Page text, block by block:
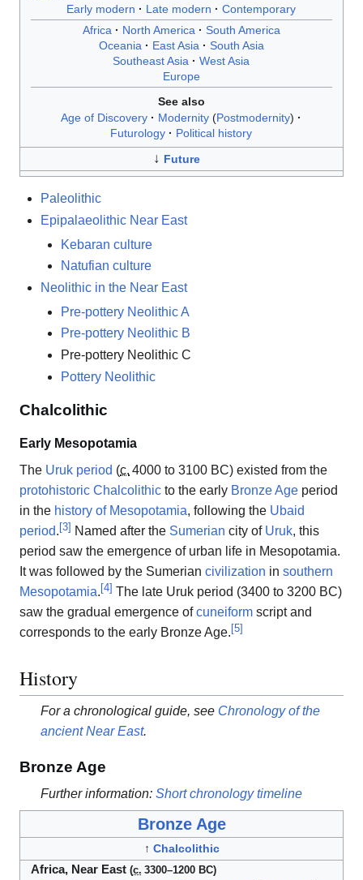
Early modern
Late modern
Contemporary
Africa
North America
South America
Oceania
East Asia
South Asia
Southeast Asia
West Asia
Europe
See also
Age of Discovery
Modernity
Postmodernity
Futurology
Political history
↓ Future
Paleolithic
Epipalaeolithic Near East
Kebaran culture
Natufian culture
Neolithic in the Near East
Pre-pottery Neolithic A
Pre-pottery Neolithic B
Pre-pottery Neolithic C
Pottery Neolithic
Chalcolithic
Early Mesopotamia
The Uruk period (c. 4000 to 3100 BC) existed from the
protohistoric Chalcolithic to the early Bronze Age period
in the history of Mesopotamia, following the Ubaid
period.[3] Named after the Sumerian city of Uruk, this
period saw the emergence of urban life in Mesopotamia.
It was followed by the Sumerian civilization in southern
Mesopotamia.[4] The late Uruk period (3400 to 3200 BC)
saw the gradual emergence ofcuneiform script and
corresponds to the early Bronze Age.[5]
History
For a chronological guide, see Chronology of the
ancient Near East.
Bronze Age
Further information: Short chronology timeline
Bronze Age
↑ Chalcolithic
Africa, Near East (c. 3300–1200 BC)